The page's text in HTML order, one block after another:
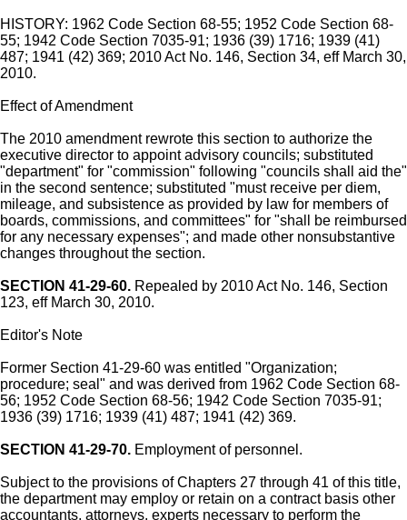
HISTORY: 1962 Code Section 68-55; 1952 Code Section 68-
55; 1942 Code Section 7035-91; 1936 (39) 1716; 1939 (41)
487; 1941 (42) 369; 2010 Act No. 146, Section 34, eff March 30,
2010.
Effect of Amendment
The 2010 amendment rewrote this section to authorize the
executive director to appoint advisory councils; substituted
"department" for "commission" following "councils shall aid the"
in the second sentence; substituted "must receive per diem,
mileage, and subsistence as provided by law for members of
boards, commissions, and committees" for "shall be reimbursed
for any necessary expenses"; and made other nonsubstantive
changes throughout the section.
SECTION 41-29-60. Repealed by 2010 Act No. 146, Section
123, eff March 30, 2010.
Editor's Note
Former Section 41-29-60 was entitled "Organization;
procedure; seal" and was derived from 1962 Code Section 68-
56; 1952 Code Section 68-56; 1942 Code Section 7035-91;
1936 (39) 1716; 1939 (41) 487; 1941 (42) 369.
SECTION 41-29-70. Employment of personnel.
Subject to the provisions of Chapters 27 through 41 of this title,
the department may employ or retain on a contract basis other
accountants, attorneys, experts necessary to perform the